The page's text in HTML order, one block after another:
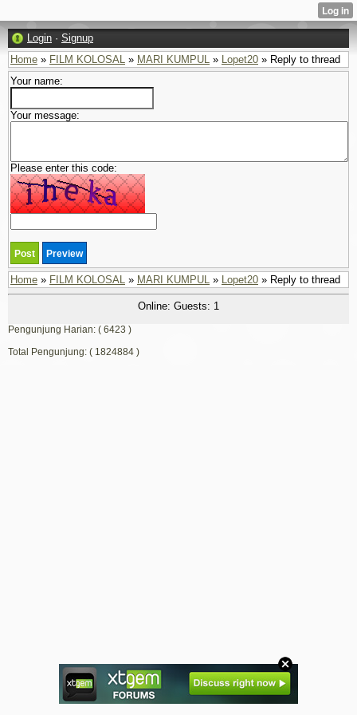
Login · Signup
Home » FILM KOLOSAL » MARI KUMPUL » Lopet20 » Reply to thread
Your name:
Your message:
Please enter this code:
Home » FILM KOLOSAL » MARI KUMPUL » Lopet20 » Reply to thread
Online: Guests: 1
Pengunjung Harian: ( 6423 )
Total Pengunjung: ( 1824884 )